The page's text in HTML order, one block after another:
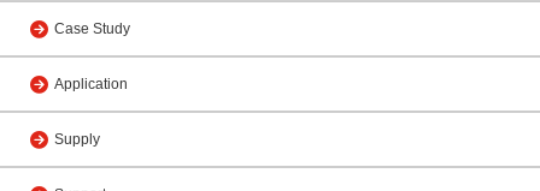
Case Study
Application
Supply